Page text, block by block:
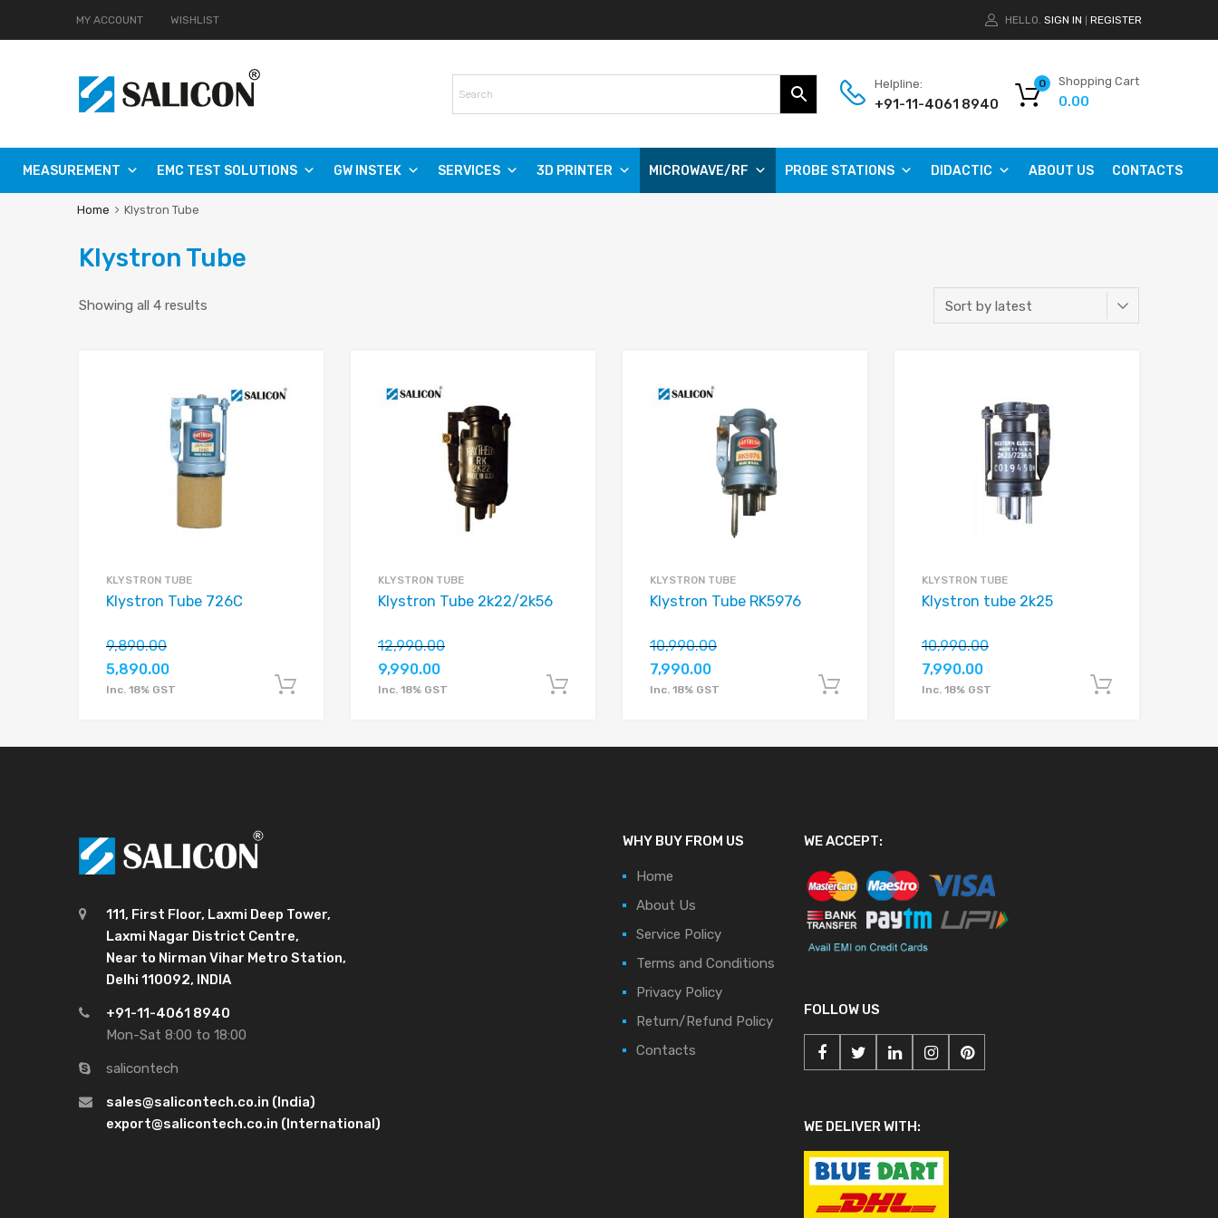
MY ACCOUNT WISHLIST HELLO. SIGN IN REGISTER
Helpline:
+91-11-4061 8940
Shopping Cart
0.00
0
MEASUREMENT EMC TEST SOLUTIONS GW INSTEK SERVICES 3D PRINTER MICROWAVE/RF PROBE STATIONS DIDACTIC ABOUT US CONTACTS
Home Klystron Tube
Klystron Tube
Showing all 4 results
KLYSTRON TUBE
Klystron Tube 726C
9,890.00
5,890.00
Inc. 18% GST Add to cart
KLYSTRON TUBE
Klystron Tube 2k22/2k56
12,990.00
9,990.00
Inc. 18% GST Add to cart
KLYSTRON TUBE
Klystron Tube RK5976
10,990.00
7,990.00
Inc. 18% GST Add to cart
KLYSTRON TUBE
Klystron tube 2k25
10,990.00
7,990.00
Inc. 18% GST
111, First Floor, Laxmi Deep Tower,
Laxmi Nagar District Centre,
Near to Nirman Vihar Metro Station,
Delhi 110092, INDIA
+91-11-4061 8940
Mon-Sat 8:00 to 18:00
salicontech
sales@salicontech.co.in (India)
export@salicontech.co.in (International)
WHY BUY FROM US
Home
About Us
Service Policy
Terms and Conditions
Privacy Policy
Return/Refund Policy
Contacts
WE ACCEPT:
FOLLOW US
WE DELIVER WITH: